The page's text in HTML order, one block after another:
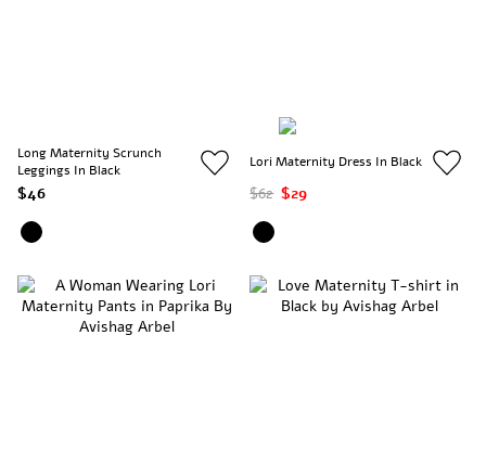
Long Maternity Scrunch
Leggings In Black
$46
Lori Maternity Dress In Black
$62 $29